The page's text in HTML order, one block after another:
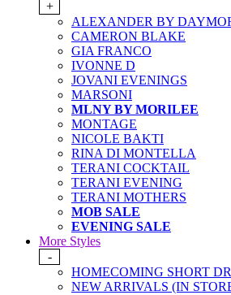
+
ALEXANDER BY
CAMERON BLAKE
GIA FRANCO
IVONNE D
JOVANI EVENINGS
MARSONI
MLNY BY MORILEE
MONTAGE
NICOLE BAKTI
RINA DI MONTELLA
TERANI COCKTAIL
TERANI EVENING
TERANI MOTHERS
MOB SALE
EVENING SALE
More Styles
-
HOMECOMING SHORT
NEW ARRIVALS (IN